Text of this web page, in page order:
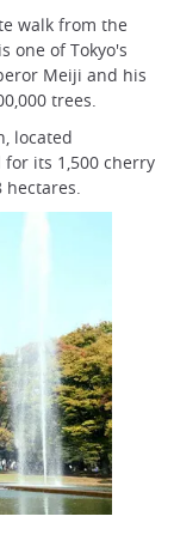
walk from the
one of Tokyo's
Meiji and his
trees.
located
its 1,500 cherry
hectares.